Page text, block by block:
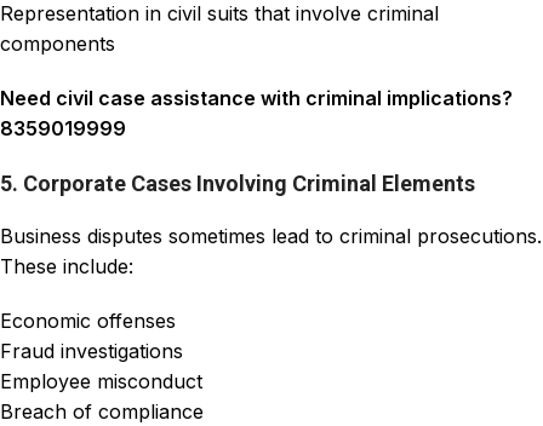
Representation in civil suits that involve criminal
components
Need civil case assistance with criminal implications?
8359019999
5. Corporate Cases Involving Criminal Elements
Business disputes sometimes lead to criminal prosecutions.
These include:
Economic offenses
Fraud investigations
Employee misconduct
Breach of compliance